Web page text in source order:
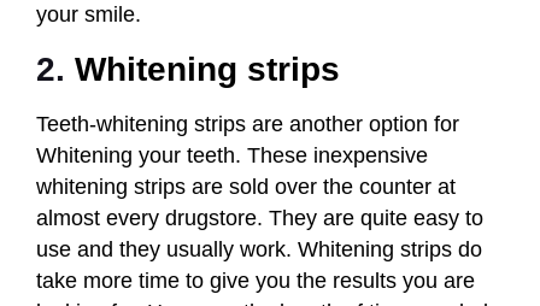
your smile.
2. Whitening strips
Teeth-whitening strips are another option for
Whitening your teeth. These inexpensive
whitening strips are sold over the counter at
almost every drugstore. They are quite easy to
use and they usually work. Whitening strips do
take more time to give you the results you are